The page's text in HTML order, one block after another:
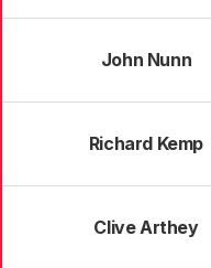
John Nunn
Richard Kemp
Clive Arthey